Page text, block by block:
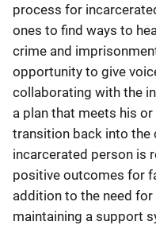
process for
ones to find ways to
crime and
opportunity to give
collaborating with the
a plan that meets his
transition back into the
incarcerated person is
positive outcomes for
addition to the need
maintaining a support